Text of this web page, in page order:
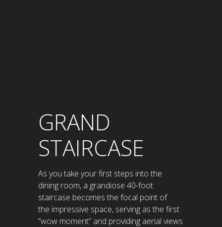
GRAND
STAIRCASE
As you take your first steps into the
dining room, a grandiose 40-foot
staircase becomes the focal point of
the impressive space, serving as the first
“wow moment” and providing aerial views